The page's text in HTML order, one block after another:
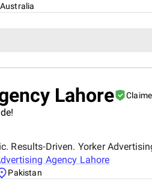
Lahore
Results-Driven. Yorker
Agency Lahore
Pakistan